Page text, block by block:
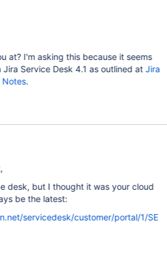
at? I'm asking this because it seems
Service Desk 4.1 as outlined at Jira
Notes.
desk, but I thought it was your cloud
be the latest:
servicedesk/customer/portal/1/SE